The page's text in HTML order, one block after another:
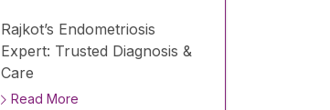
Rajkot’s Endometriosis
Expert: Trusted Diagnosis &
Care
Read More